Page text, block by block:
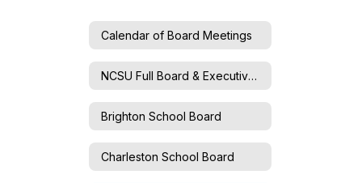
Calendar of Board Meetings
NCSU Full Board & Executive Committee
Brighton School Board
Charleston School Board